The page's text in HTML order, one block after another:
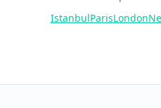
IstanbulParisLondon